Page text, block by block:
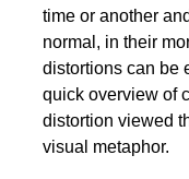
time or another
normal, in their
distortions can be
quick overview of
distortion viewed
visual metaphor.